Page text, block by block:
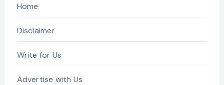
Home
Disclaimer
Write for Us
Advertise with Us